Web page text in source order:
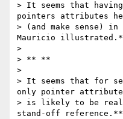
> It seems that
pointers attributes
> (and make sense) in
Mauricio
>
> ** **
>
> It seems that for
only pointer
> is likely to be
stand-off